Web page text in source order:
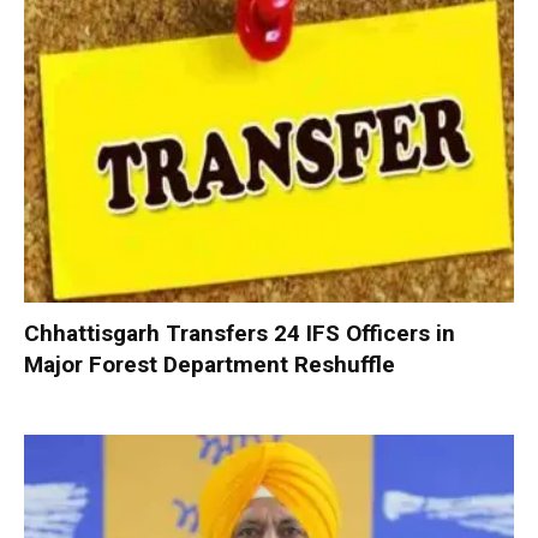
Chhattisgarh Transfers 24 IFS Officers in
Major Forest Department Reshuffle